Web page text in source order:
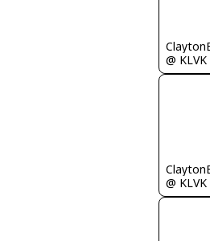
@ KLVK
@ KLVK